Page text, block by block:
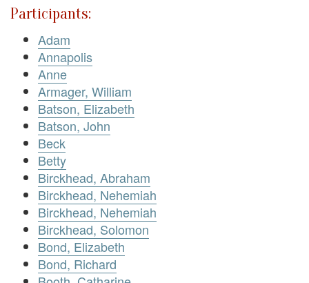
Participants:
Adam
Annapolis
Anne
Armager, William
Batson, Elizabeth
Batson, John
Beck
Betty
Birckhead, Abraham
Birckhead, Nehemiah
Birckhead, Nehemiah
Birckhead, Solomon
Bond, Elizabeth
Bond, Richard